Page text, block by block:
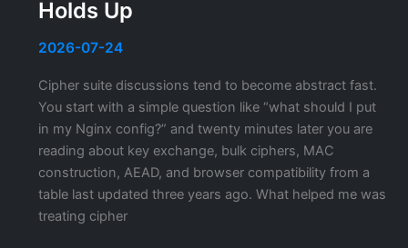
Actually
Holds Up
2026-07-24
Cipher suite discussions tend to become abstract fast.
You start with a simple question like “what should I put
in my Nginx config?” and twenty minutes later you are
reading about key exchange, bulk ciphers, MAC
construction, AEAD, and browser compatibility from a
table last updated three years ago. What helped me was
treating cipher